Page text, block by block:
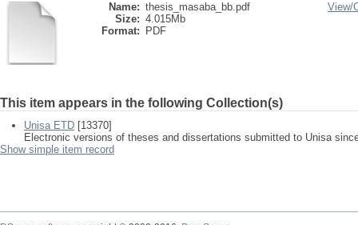
Name: thesis_masaba_bb.pdf
Size: 4.015Mb
Format:
PDF
View/
This item appears in the following Collection(s)
Unisa ETD [13370]
Electronic versions of theses and dissertations submitted to Unisa
Show simple item record